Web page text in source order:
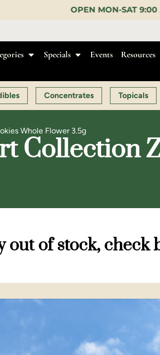
MON-SAT 9:00 AM-11:00 PM, SUN
Specials Events Resources
Concentrates Topicals
Whole Flower 3.5g
Collection
out of stock, check